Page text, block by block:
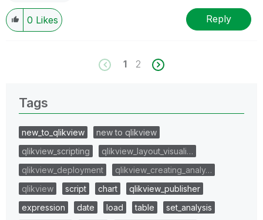
0 Likes Reply
1 2
Tags
new_to_qlikview
new to qlikview
qlikview_scripting
qlikview_layout_visuali…
qlikview_deployment
qlikview_creating_analy…
qlikview
script chart
qlikview_publisher
expression
date load table
set_analysis